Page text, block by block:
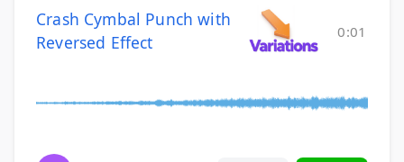
Crash Cymbal Punch with
Reversed Effect
0:01